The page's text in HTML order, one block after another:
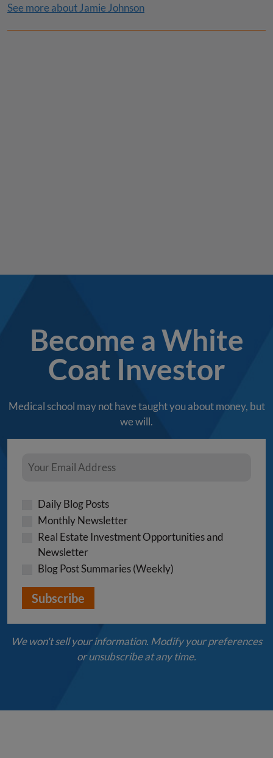
See more about Jamie Johnson
Become a White
Coat Investor
Medical school may not have taught you about money, but
we will.
Daily Blog Posts
Monthly Newsletter
Real Estate Investment Opportunities and
Newsletter
Blog Post Summaries (Weekly)
We won't sell your information. Modify your preferences
or unsubscribe at any time.